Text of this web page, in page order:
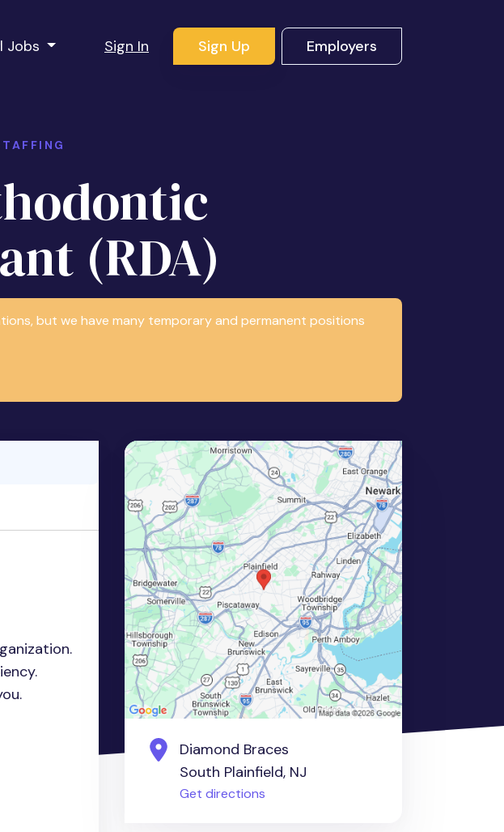
Jobs Sign In Sign Up Employers
(RDA)
but we have many temporary and permanent positions
Diamond Braces
South Plainfield, NJ
Get directions